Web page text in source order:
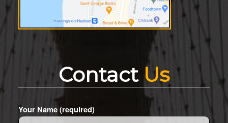
Contact Us
Your Name (required)